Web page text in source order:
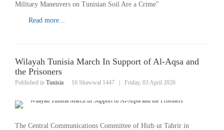
Military Maneuvers on Tunisian Soil Are a Crime"
Read more...
Wilayah Tunisia March In Support of Al-Aqsa and
the Prisoners
Published in Tunisia 16 Shawwal 1447 Friday, 03 April 2026
The Central Communications Committee of Hizb ut Tahrir in